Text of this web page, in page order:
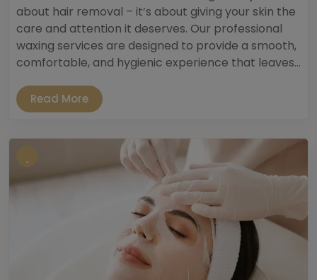
about hair removal – it’s about giving your skin the
care and attention it deserves. Our professional
waxing services are designed to provide a smooth,
comfortable, and hygienic experience that leaves...
Read More